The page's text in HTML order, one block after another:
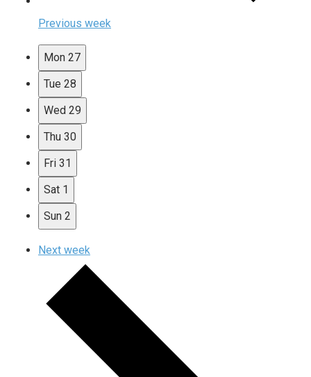
Previous week
Mon 27
Tue 28
Wed 29
Thu 30
Fri 31
Sat 1
Sun 2
Next week